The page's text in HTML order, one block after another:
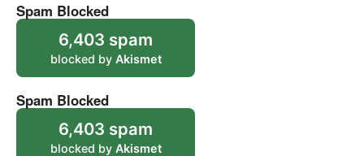
Spam Blocked
6,403 spam
blocked by Akismet
Spam Blocked
6,403 spam
blocked by Akismet